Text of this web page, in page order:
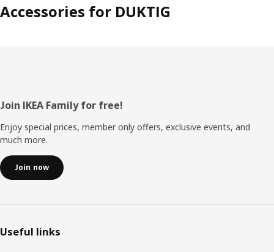
Accessories for DUKTIG
Footer
Join IKEA Family for free!
Enjoy special prices, member only offers, exclusive events, and
much more.
Join now
Useful links